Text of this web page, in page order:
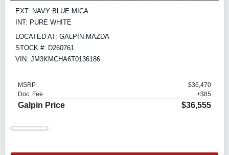
EXT: NAVY BLUE MICA
INT: PURE WHITE
LOCATED AT: GALPIN MAZDA
STOCK #: D260761
VIN: JM3KMCHA6T0136186
MSRP
$36,470
Doc. Fee
+$85
Galpin Price $36,555